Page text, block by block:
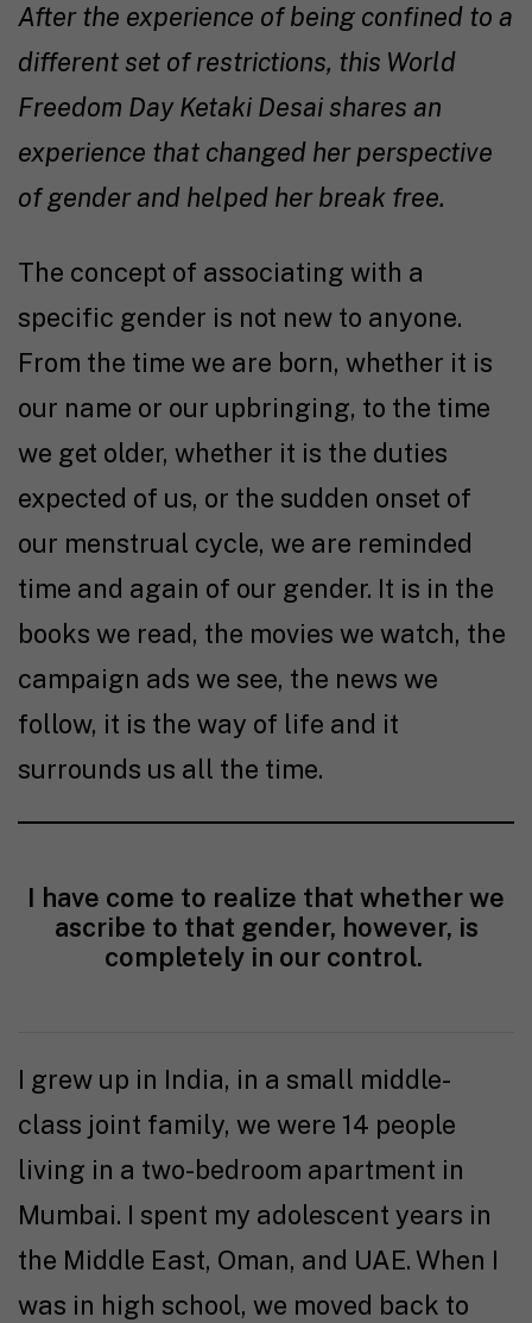
After the experience of being confined to a
different set of restrictions, this World
Freedom Day Ketaki Desai shares an
experience that changed her perspective
of gender and helped her break free.
The concept of associating with a
specific gender is not new to anyone.
From the time we are born, whether it is
our name or our upbringing, to the time
we get older, whether it is the duties
expected of us, or the sudden onset of
our menstrual cycle, we are reminded
time and again of our gender. It is in the
books we read, the movies we watch, the
campaign ads we see, the news we
follow, it is the way of life and it
surrounds us all the time.
I have come to realize that whether we
ascribe to that gender, however, is
completely in our control.
I grew up in India, in a small middle-
class joint family, we were 14 people
living in a two-bedroom apartment in
Mumbai. I spent my adolescent years in
the Middle East, Oman, and UAE. When I
was in high school, we moved back to